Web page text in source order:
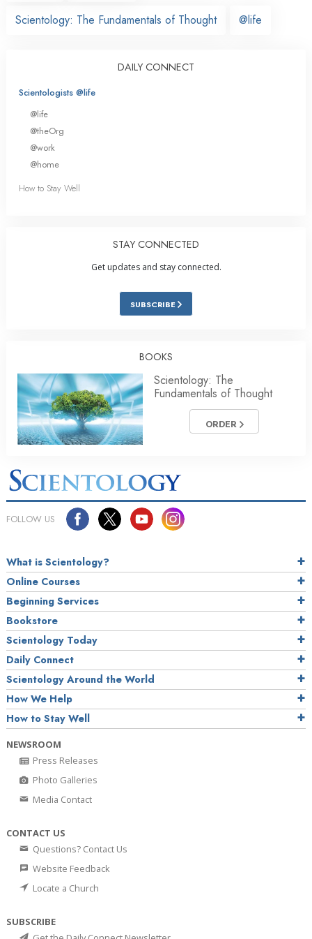
Scientology: The Fundamentals of Thought @life
DAILY CONNECT
Scientologists @life
@life
@theOrg
@work
@home
How to Stay Well
STAY CONNECTED
Get updates and stay connected.
SUBSCRIBE
BOOKS
Scientology: The
Fundamentals of Thought
ORDER
FOLLOW US
What is Scientology?
Online Courses
Beginning Services
Bookstore
Scientology Today
Daily Connect
Scientology Around the World
How We Help
How to Stay Well
NEWSROOM
Press Releases
Photo Galleries
Media Contact
CONTACT US
Questions? Contact Us
Website Feedback
Locate a Church
SUBSCRIBE